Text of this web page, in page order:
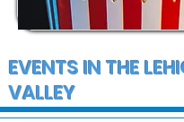
EVENTS IN THE
VALLEY